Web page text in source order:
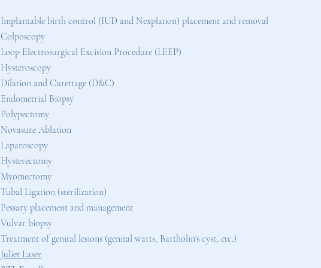
Implantable birth control (IUD and Nexplanon) placement and removal
Colposcopy
Loop Electrosurgical Excision Procedure (LEEP)
Hysteroscopy
Dilation and Curettage (D&C)
Endometrial Biopsy
Polypectomy
Novasure Ablation
Laparoscopy
Hysterectomy
Myomectomy
Tubal Ligation (sterilization)
Pessary placement and management
Vulvar biopsy
Treatment of genital lesions (genital warts, Bartholin's cyst, etc.)
Juliet Laser